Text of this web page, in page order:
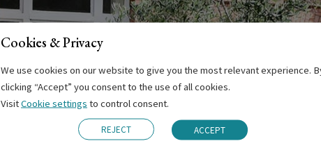
Cookies & Privacy
We use cookies on our website to give you the most relevant experience.
clicking “Accept” you consent to the use of all cookies.
VisitCookie settings to control consent.
REJECT ACCEPT